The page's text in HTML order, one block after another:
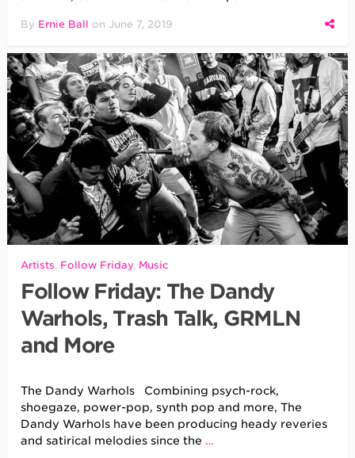
By Ernie Ball on June 7, 2019
Artists, Follow Friday, Music
Follow Friday: The Dandy
Warhols, Trash Talk, GRMLN
and More
The Dandy Warhols Combining psych-rock,
shoegaze, power-pop, synth pop and more, The
Dandy Warhols have been producing heady reveries
and satirical melodies since the …